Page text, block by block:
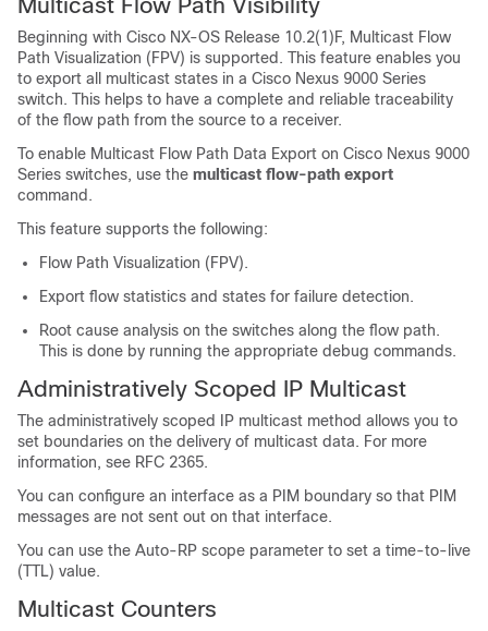
Multicast Flow Path Visibility
Beginning with Cisco NX-OS Release 10.2(1)F, Multicast Flow
Path Visualization (FPV) is supported. This feature enables you
to export all multicast states in a Cisco Nexus 9000 Series
switch. This helps to have a complete and reliable traceability
of the flow path from the source to a receiver.
To enable Multicast Flow Path Data Export on Cisco Nexus 9000
Series switches, use the multicast flow-path export
command.
This feature supports the following:
Flow Path Visualization (FPV).
Export flow statistics and states for failure detection.
Root cause analysis on the switches along the flow path.
This is done by running the appropriate debug commands.
Administratively Scoped IP Multicast
The administratively scoped IP multicast method allows you to
set boundaries on the delivery of multicast data. For more
information, see RFC 2365.
You can configure an interface as a PIM boundary so that PIM
messages are not sent out on that interface.
You can use the Auto-RP scope parameter to set a time-to-live
(TTL) value.
Multicast Counters